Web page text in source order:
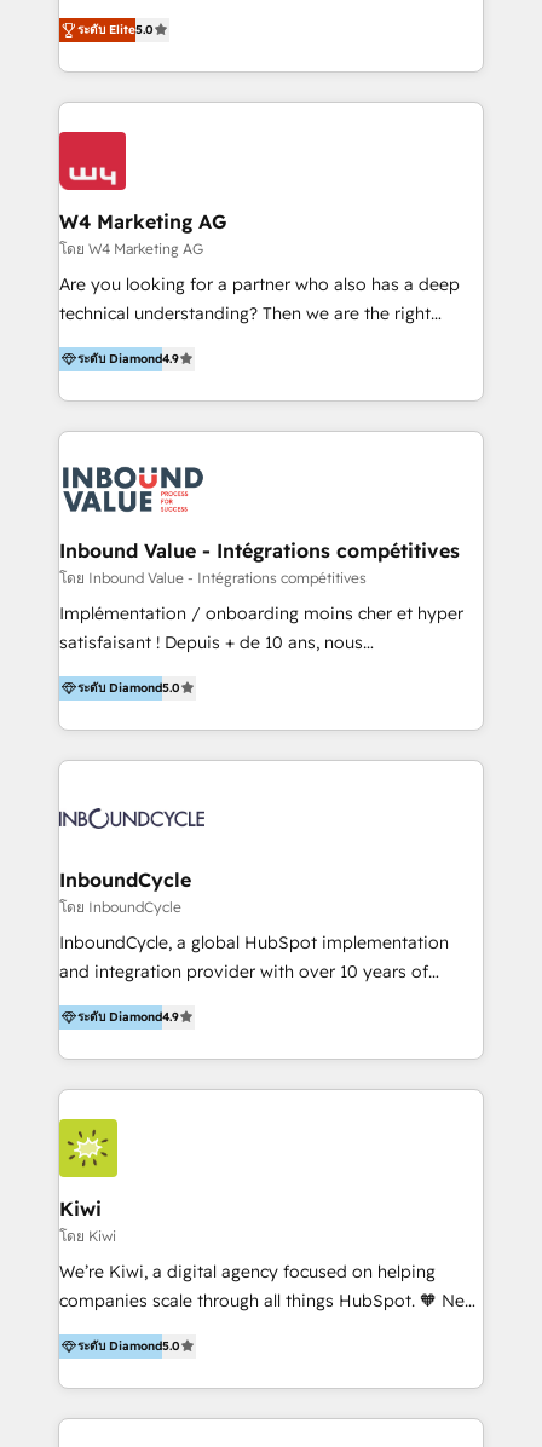
tomar decisiones basadas en datos. 🌎 Highlights:
5+ años como partner HubSpot 100+
IA en múltiples industrias. 👉 ¿Listo para transformar
procesos comerciales de las empresas en
Latinoamérica, con un enfoque en Marketing, Ventas
y Servicio al Cliente. Somos un equipo de trabajo
multidisciplinario de alto rendimiento, con
conocimiento y experiencia enfocado en: 1.
clientes 2. Mejorar la experiencia del cliente 3.
Asegurar resultados medibles Nos especializamos
en bancos, seguros, e-commerce, Desarrolladores
Inmobiliarios y Empresas Distribuidoras de
Productos
ระดับ Elite5.0
W4 Marketing AG
โดย W4 Marketing AG
Are you looking for a partner who also has a deep
technical understanding? Then we are the right
partner. Efficiency through Technology in Marketing
& Sales! Since 1994, we constantly seek and develop
new digital solutions that allow marketing and sales
to get done faster, better, and at lower costs. W4' s
marketing automation services to promotional
campaigns through to the creation of websites and
the programming of HubSpot apps & integrations.
As HubSpot Certified Trainer, we offer inbound- and
content marketing workshops as well as software
trainings. Furthermore W4 created the marketing
marketing trends and topics:
https://blog.marketingblatt.com/
ระดับ Diamond4.9
Inbound Value - Intégrations compétitives
โดย Inbound Value - Intégrations compétitives
Implémentation / onboarding moins cher et hyper
satisfaisant ! Depuis + de 10 ans, nous
accompagnons des entreprises dans
l’automatisation de leur croissance digitale via
HubSpot avec une approche compétitive. Nous
aidons nos clients à générer plus de RDV en
sommes une agence d’Inbound marketing et sales à
ระดับ Diamond5.0
InboundCycle
โดย InboundCycle
InboundCycle, a global HubSpot implementation
and integration provider with over 10 years of
experience, serves businesses in diverse industries.
With offices in Spain, Chile, Mexico, and Brazil, our
team of 100+ professionals deliver multilingual
services to clients in 15 countries. As the first
HubSpot Elite Partner in Latin America and Spain,
we hold numerous accreditations, including CRM
Implementation and Data Migration. Our services
include HubSpot setup and customization,
Marketing Automation, Inbound Marketing, Inbound
Sales, and Account-Based Marketing (ABM). We use
our skills in marketing automation and integrations
By working with InboundCycle, businesses benefit
from our extensive experience and expertise in
ระดับ Diamond4.9
Kiwi
โดย Kiwi
We’re Kiwi, a digital agency focused on helping
companies scale through all things HubSpot. 🧡 New
HubSpot user? With 250+ implementations under
our belt, we bring proven expertise in solutions
architecture, onboarding, data migration, CRM builds
and integrations. Long-time HubSpotter? We’ll help
ระดับ Diamond5.0